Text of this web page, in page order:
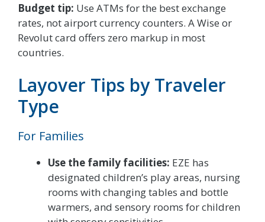
Budget tip: Use ATMs for the best exchange
rates, not airport currency counters. A Wise or
Revolut card offers zero markup in most
countries.
Layover Tips by Traveler
Type
For Families
Use the family facilities: EZE has
designated children’s play areas, nursing
rooms with changing tables and bottle
warmers, and sensory rooms for children